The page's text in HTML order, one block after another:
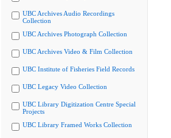
UBC Archives Audio Recordings
Collection
UBC Archives Photograph Collection
UBC Archives Video & Film Collection
UBC Institute of Fisheries Field Records
UBC Legacy Video Collection
UBC Library Digitization Centre Special
Projects
UBC Library Framed Works Collection